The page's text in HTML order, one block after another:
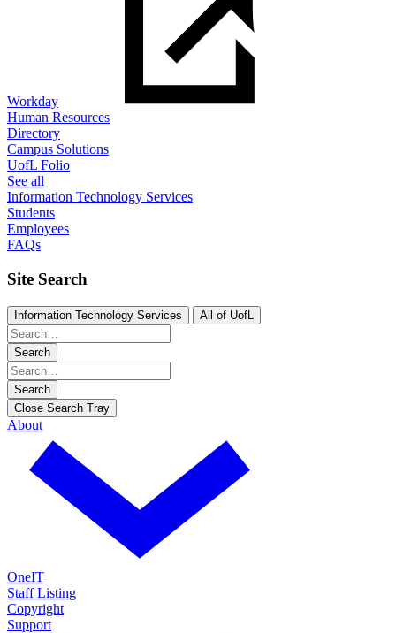
Workday
Human Resources
Directory
Campus Solutions
UofL Folio
See all
Information Technology Services
Students
Employees
FAQs
Site Search
Information Technology Services All of UofL
Search
Search
Close Search Tray
About
OneIT
Staff Listing
Copyright
Support